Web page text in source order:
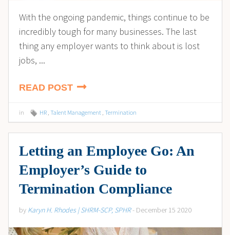
With the ongoing pandemic, things continue to be
incredibly tough for many businesses. The last
thing any employer wants to think about is lost
jobs, ...
READ POST
in HR Talent Management Termination
Letting an Employee Go: An
Employer’s Guide to
Termination Compliance
by Karyn H. Rhodes | SHRM-SCP, SPHR- December 15 2020